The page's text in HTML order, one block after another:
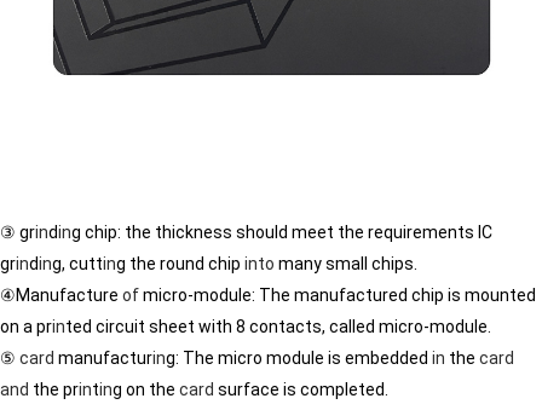
③ grinding chip: the thickness should meet the requirements IC
grinding, cutting the round chip into many small chips.
④Manufacture ofmicro-module: The manufactured chip is mounted
on a printed circuit sheet with 8 contacts, called micro-module.
⑤ card manufacturing: The micro module is embedded in the card
and the printing on the card surface is completed.